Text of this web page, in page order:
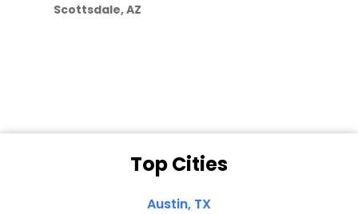
Scottsdale, AZ
Top Cities
Austin, TX